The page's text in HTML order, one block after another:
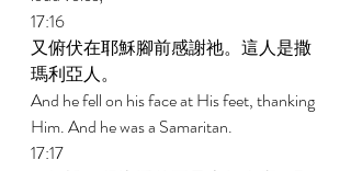
17:16
又俯伏在耶穌腳前感謝祂。這人是撒
瑪利亞人。
And he fell on his face at His feet, thanking
Him. And he was a Samaritan.
17:17